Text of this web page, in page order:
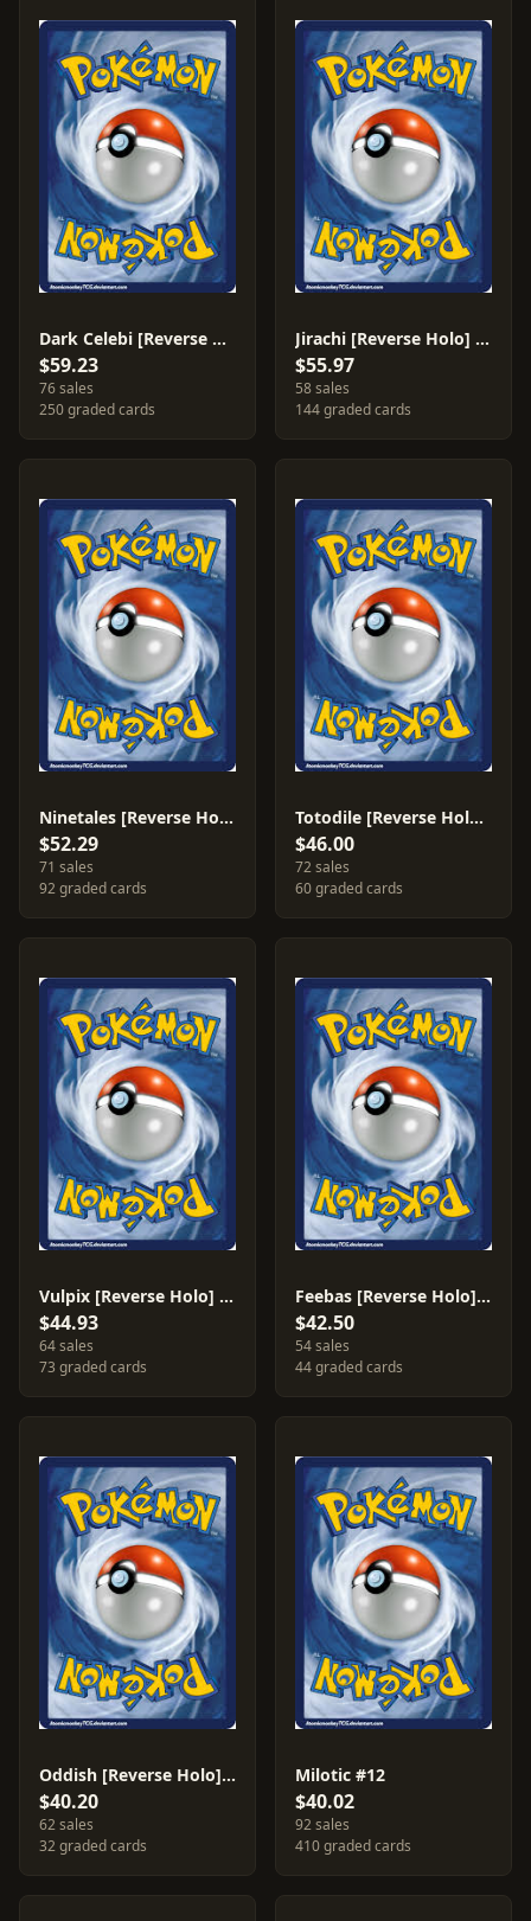
Dark Celebi [Reverse Holo] #4
$59.23
76 sales
250 graded cards
Jirachi [Reverse Holo] #8
$55.97
58 sales
144 graded cards
Ninetales [Reverse Holo] #22
$52.29
71 sales
92 graded cards
Totodile [Reverse Holo] #79
$46.00
72 sales
60 graded cards
Vulpix [Reverse Holo] #81
$44.93
64 sales
73 graded cards
Feebas [Reverse Holo] #61
$42.50
54 sales
44 graded cards
Oddish [Reverse Holo] #68
$40.20
62 sales
32 graded cards
Milotic #12
$40.02
92 sales
410 graded cards